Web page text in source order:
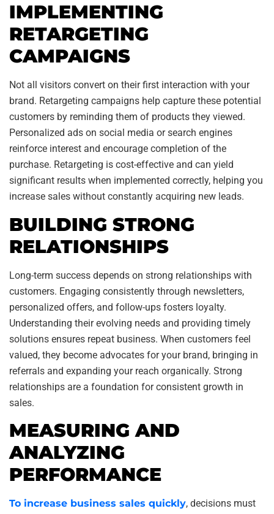
IMPLEMENTING
RETARGETING
CAMPAIGNS
Not all visitors convert on their first interaction with your
brand. Retargeting campaigns help capture these potential
customers by reminding them of products they viewed.
Personalized ads on social media or search engines
reinforce interest and encourage completion of the
purchase. Retargeting is cost-effective and can yield
significant results when implemented correctly, helping you
increase sales without constantly acquiring new leads.
BUILDING STRONG
RELATIONSHIPS
Long-term success depends on strong relationships with
customers. Engaging consistently through newsletters,
personalized offers, and follow-ups fosters loyalty.
Understanding their evolving needs and providing timely
solutions ensures repeat business. When customers feel
valued, they become advocates for your brand, bringing in
referrals and expanding your reach organically. Strong
relationships are a foundation for consistent growth in
sales.
MEASURING AND
ANALYZING
PERFORMANCE
To increase business sales quickly, decisions must